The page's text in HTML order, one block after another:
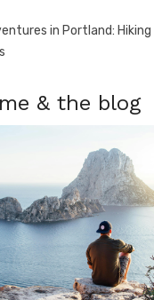
in Portland: Hiking
& the blog